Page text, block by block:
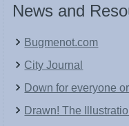
News and
Bugmenot.com
City Journal
Down for everyone
Drawn! The